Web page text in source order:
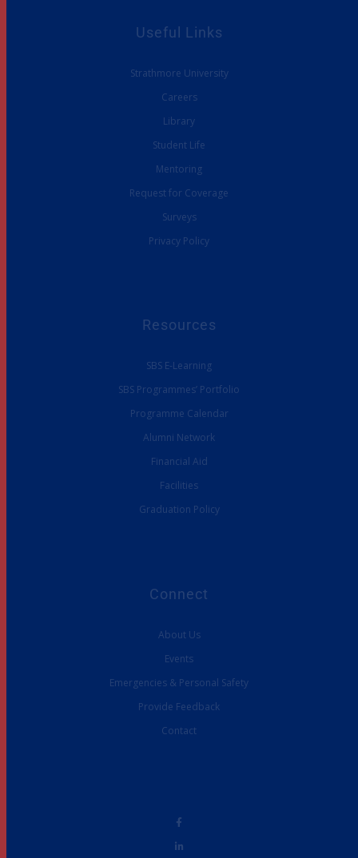
Useful Links
Strathmore University
Careers
Library
Student Life
Mentoring
Request for Coverage
Surveys
Privacy Policy
Resources
SBS E-Learning
SBS Programmes’ Portfolio
Programme Calendar
Alumni Network
Financial Aid
Facilities
Graduation Policy
Connect
About Us
Events
Emergencies & Personal Safety
Provide Feedback
Contact